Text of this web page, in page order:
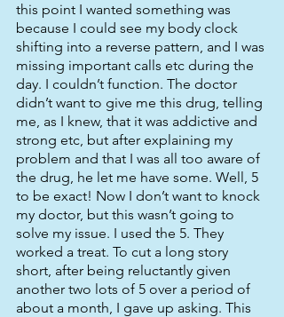
this point I wanted something was
because I could see my body clock
shifting into a reverse pattern, and I was
missing important calls etc during the
day. I couldn’t function. The doctor
didn’t want to give me this drug, telling
me, as I knew, that it was addictive and
strong etc, but after explaining my
problem and that I was all too aware of
the drug, he let me have some. Well, 5
to be exact! Now I don’t want to knock
my doctor, but this wasn’t going to
solve my issue. I used the 5. They
worked a treat. To cut a long story
short, after being reluctantly given
another two lots of 5 over a period of
about a month, I gave up asking. This